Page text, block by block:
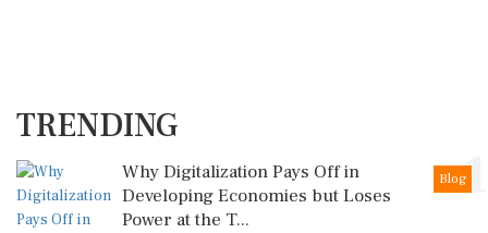
TRENDING
1
Blog
Why Digitalization Pays Off in
Developing Economies but Loses
Power at the T...